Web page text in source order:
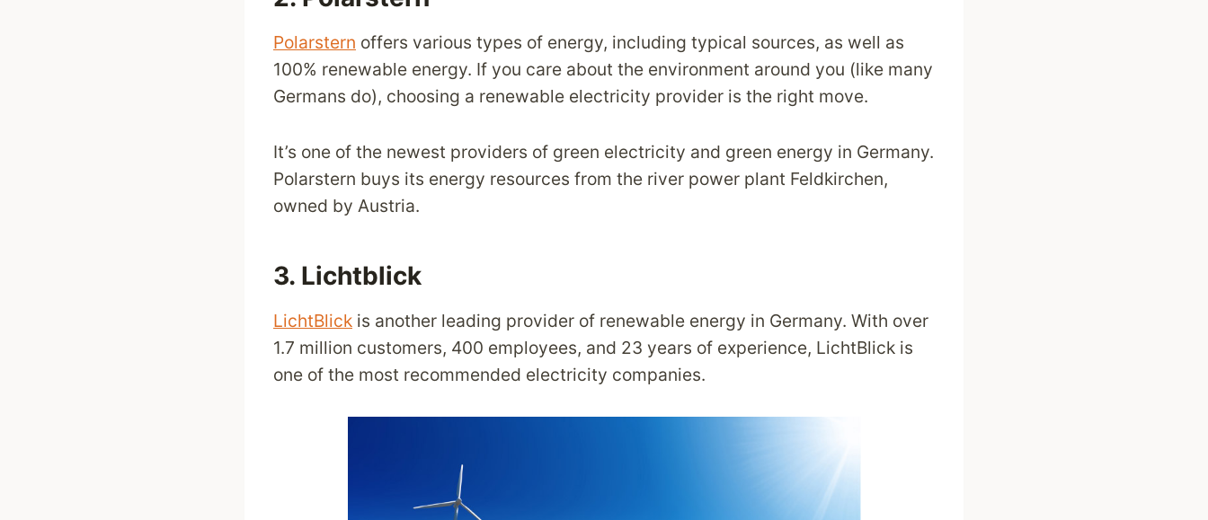
Polarstern offers various types of energy, including typical sources, as well as
100% renewable energy. If you care about the environment around you (like many
Germans do), choosing a renewable electricity provider is the right move.
It’s one of the newest providers of green electricity and green energy in Germany.
Polarstern buys its energy resources from the river power plant Feldkirchen,
owned by Austria.
3. Lichtblick
LichtBlick is another leading provider of renewable energy in Germany. With over
1.7 million customers, 400 employees, and 23 years of experience, LichtBlick is
one of the most recommended electricity companies.